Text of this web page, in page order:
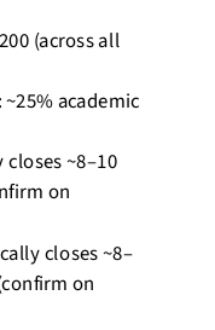
(across all
academic
~8–10
on
closes ~8–
on